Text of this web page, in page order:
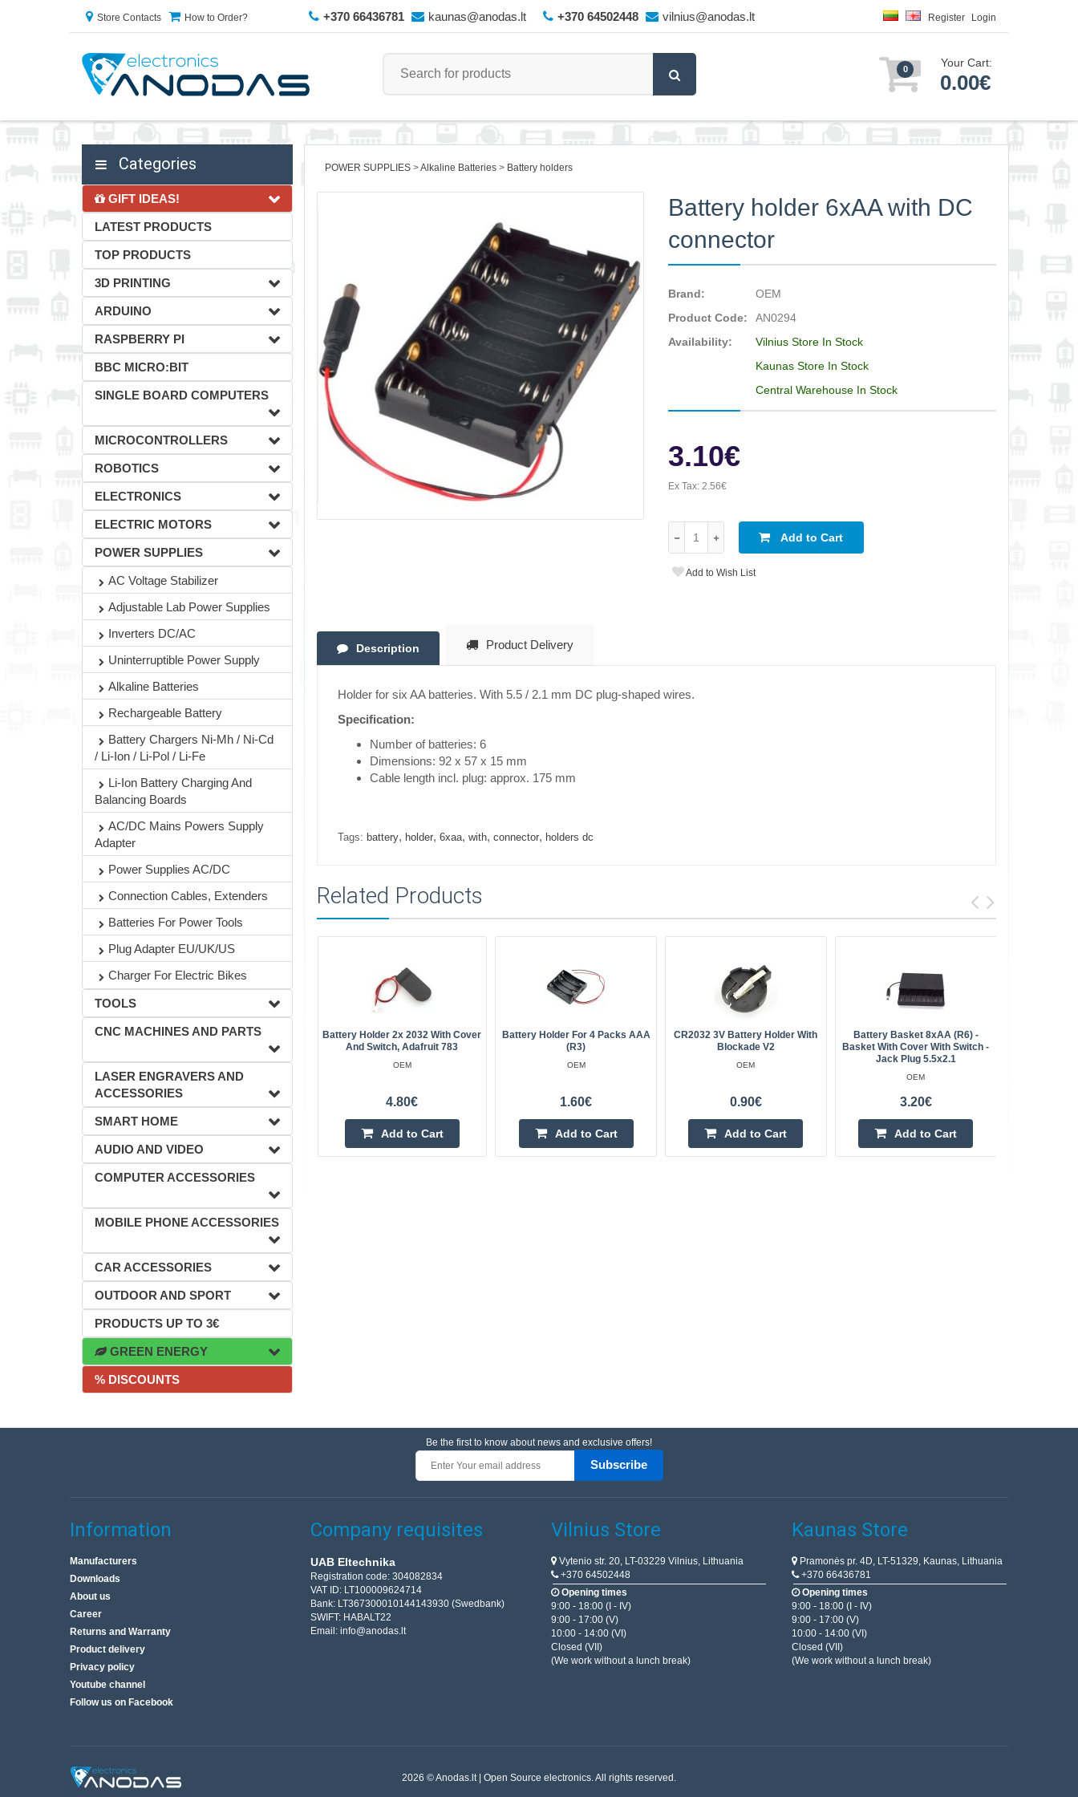
Store Contacts How to Order? +370 66436781 kaunas@anodas.lt +370 64502448 vilnius@anodas.lt Register Login
0 Your Cart:
0.00€
Categories
GIFT IDEAS!
LATEST PRODUCTS
TOP PRODUCTS
3D PRINTING
ARDUINO
RASPBERRY PI
BBC MICRO:BIT
SINGLE BOARD COMPUTERS
MICROCONTROLLERS
ROBOTICS
ELECTRONICS
ELECTRIC MOTORS
POWER SUPPLIES
AC Voltage Stabilizer
Adjustable Lab Power Supplies
Inverters DC/AC
Uninterruptible Power Supply
Alkaline Batteries
Rechargeable Battery
Battery Chargers Ni-Mh / Ni-Cd
/ Li-Ion / Li-Pol / Li-Fe
Li-Ion Battery Charging And
Balancing Boards
AC/DC Mains Powers Supply
Adapter
Power Supplies AC/DC
Connection Cables, Extenders
Batteries For Power Tools
Plug Adapter EU/UK/US
Charger For Electric Bikes
TOOLS
CNC MACHINES AND PARTS
LASER ENGRAVERS AND
ACCESSORIES
SMART HOME
AUDIO AND VIDEO
COMPUTER ACCESSORIES
MOBILE PHONE ACCESSORIES
CAR ACCESSORIES
OUTDOOR AND SPORT
PRODUCTS UP TO 3€
GREEN ENERGY
% DISCOUNTS
POWER SUPPLIES Alkaline Batteries Battery holders
Battery holder 6xAA with DC
connector
Brand:
OEM
Product Code:
AN0294
Availability:
Vilnius Store In Stock
Kaunas Store In Stock
Central Warehouse In Stock
3.10€
Ex Tax:2.56€
Add to Cart
Add to Wish List
Description Product Delivery
Holder for six AA batteries. With 5.5 / 2.1 mm DC plug-shaped wires.
Specification:
Number of batteries: 6
Dimensions: 92 x 57 x 15 mm
Cable length incl. plug: approx. 175 mm
Tags: battery, holder, 6xaa, with, connector, holders dc
Related Products
Battery Holder 2x 2032 With Cover
And Switch, Adafruit 783
OEM
4.80€
Add to Cart
Battery Holder For 4 Packs AAA
(R3)
OEM
1.60€
Add to Cart
CR2032 3V Battery Holder With
Blockade V2
OEM
0.90€
Add to Cart
Battery Basket 8xAA (R6) -
Basket With Cover With Switch -
Jack Plug 5.5x2.1
OEM
3.20€
Add to Cart
Be the first to know about news and exclusive offers!
Subscribe
Information
Manufacturers
Downloads
About us
Career
Returns and Warranty
Product delivery
Privacy policy
Youtube channel
Follow us on Facebook
Company requisites
UAB Eltechnika
Registration code: 304082834
VAT ID: LT100009624714
Bank: LT367300010144143930 (Swedbank)
SWIFT: HABALT22
Email: info@anodas.lt
Vilnius Store
Vytenio str. 20, LT-03229 Vilnius, Lithuania
+370 64502448
Opening times
9:00 - 18:00 (I - IV)
9:00 - 17:00 (V)
10:00 - 14:00 (VI)
Closed (VII)
(We work without a lunch break)
Kaunas Store
Pramonės pr. 4D, LT-51329, Kaunas, Lithuania
+370 66436781
Opening times
9:00 - 18:00 (I - IV)
9:00 - 17:00 (V)
10:00 - 14:00 (VI)
Closed (VII)
(We work without a lunch break)
2026 © Anodas.lt | Open Source electronics. All rights reserved.